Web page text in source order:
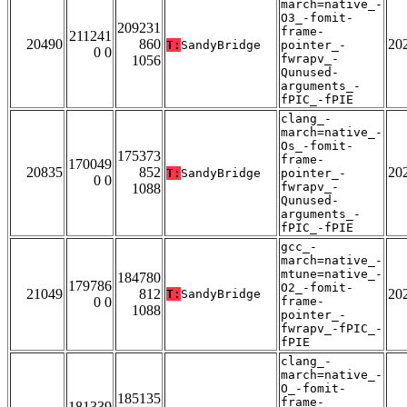
20490
211241
0 0
209231
860
1056
T: SandyBridge
march=native_-
O3_-fomit-
frame-
pointer_-
fwrapv_-
Qunused-
arguments_-
fPIC_-fPIE
20835
170049
0 0
175373
852
1088
T: SandyBridge
clang_-
march=native_-
Os_-fomit-
frame-
pointer_-
fwrapv_-
Qunused-
arguments_-
fPIC_-fPIE
21049
179786
0 0
184780
812
1088
T: SandyBridge
gcc_-
march=native_-
mtune=native_-
O2_-fomit-
frame-
pointer_-
fwrapv_-fPIC_-
fPIE
185135
clang_-
march=native_-
O_-fomit-
frame-